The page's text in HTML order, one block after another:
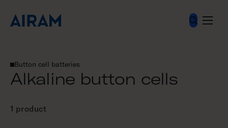
Electrical accessories
Batteries
Button cell batteries
Alkaline button cells
Alkaline button cells
1 product